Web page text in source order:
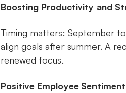
Boosting Productivity and
Timing matters: September
align goals after summer. A
renewed focus.
Positive Employee Sentiment